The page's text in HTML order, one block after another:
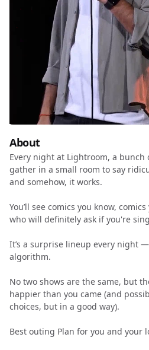
About
Every night at Lightroom, a bunch
gather in a small room to say
and somehow, it works.
You’ll see comics you know,
who will definitely ask if you're
It’s a surprise lineup every night
algorithm.
No two shows are the same, but
happier than you came (and
choices, but in a good way).
Best outing Plan for you and your